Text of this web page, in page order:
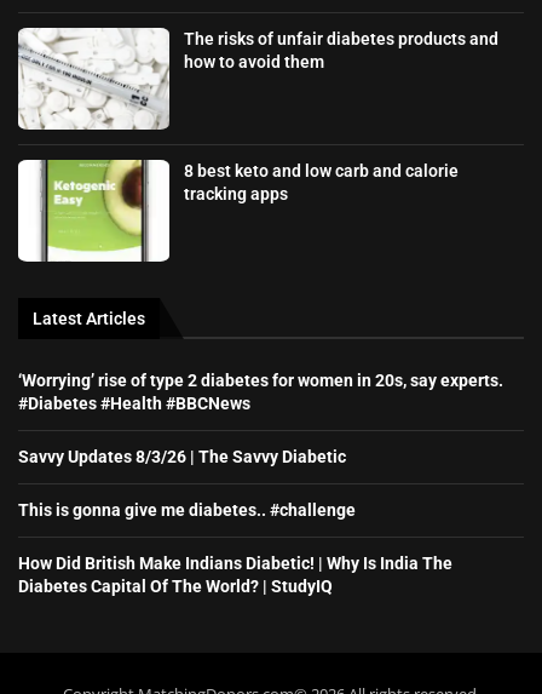
The risks of unfair diabetes products and
how to avoid them
8 best keto and low carb and calorie
tracking apps
Latest Articles
‘Worrying’ rise of type 2 diabetes for women in 20s, say experts.
#Diabetes #Health #BBCNews
Savvy Updates 8/3/26 | The Savvy Diabetic
This is gonna give me diabetes.. #challenge
How Did British Make Indians Diabetic! | Why Is India The
Diabetes Capital Of The World? | StudyIQ